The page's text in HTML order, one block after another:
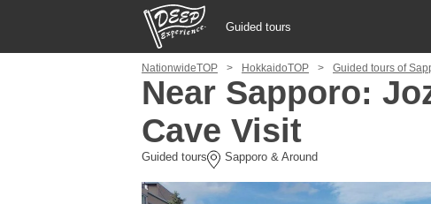
Guided tours
NationwideTOP HokkaidoTOP Guided tours of
Near Sapporo:
Cave Visit
Guided tours Sapporo & Around